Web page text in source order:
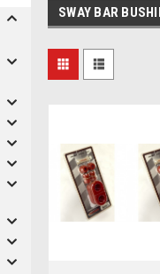
SWAY BAR